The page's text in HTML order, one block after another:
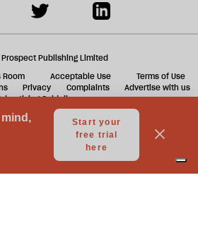
Publishing Limited
Room Acceptable Use
Terms of Use
Privacy Complaints
Advertise with us
Guidelines